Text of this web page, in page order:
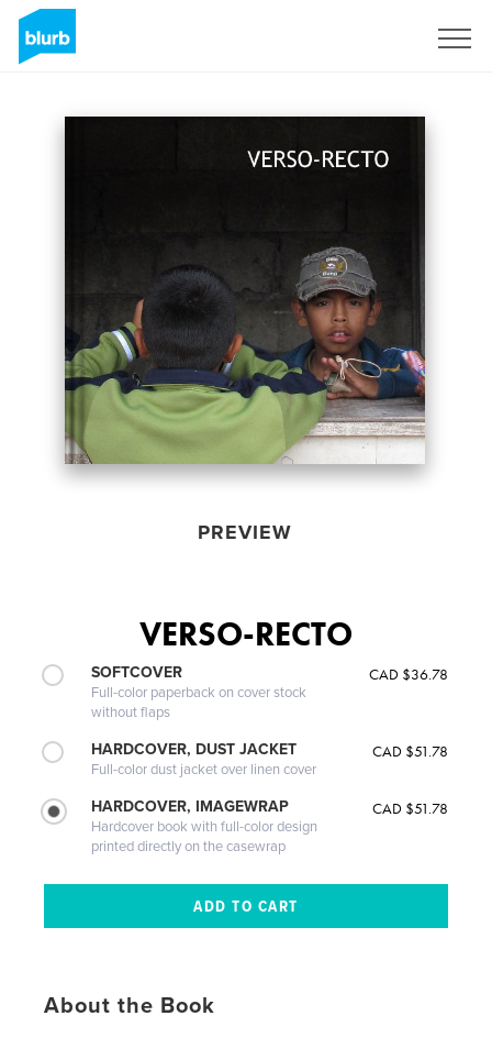
PREVIEW
VERSO-RECTO
SOFTCOVER
Full-color paperback on cover stock
without flaps
CAD $36.78
HARDCOVER, DUST JACKET
Full-color dust jacket over linen cover
CAD $51.78
HARDCOVER, IMAGEWRAP
Hardcover book with full-color design
printed directly on the casewrap
CAD $51.78
About the Book